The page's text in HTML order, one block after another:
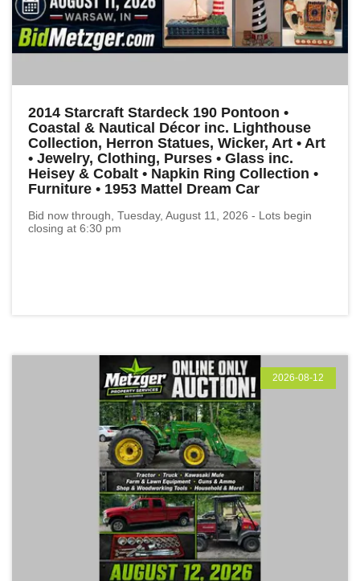
2014 Starcraft Stardeck 190 Pontoon •
Coastal & Nautical Décor inc. Lighthouse
Collection, Herron Statues, Wicker, Art • Art
• Jewelry, Clothing, Purses • Glass inc.
Heisey & Cobalt • Napkin Ring Collection •
Furniture • 1953 Mattel Dream Car
Bid now through, Tuesday, August 11, 2026 - Lots begin
closing at 6:30 pm
2026-08-12